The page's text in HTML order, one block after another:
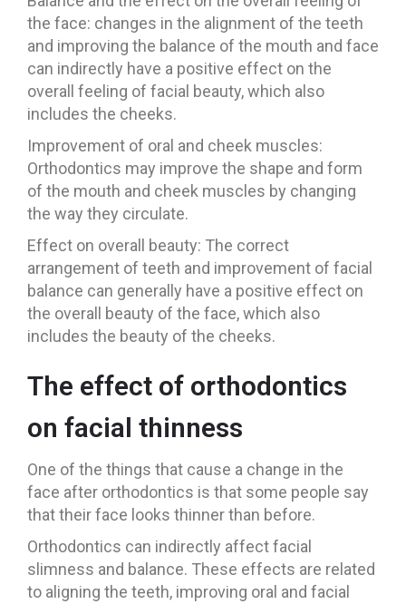
the face: changes in the alignment of the teeth
and improving the balance of the mouth and face
can indirectly have a positive effect on the
overall feeling of facial beauty, which also
includes the cheeks.
Improvement of oral and cheek muscles:
Orthodontics may improve the shape and form
of the mouth and cheek muscles by changing
the way they circulate.
Effect on overall beauty: The correct
arrangement of teeth and improvement of facial
balance can generally have a positive effect on
the overall beauty of the face, which also
includes the beauty of the cheeks.
The effect of orthodontics
on facial thinness
One of the things that cause a change in the
face after orthodontics is that some people say
that their face looks thinner than before.
Orthodontics can indirectly affect facial
slimness and balance. These effects are related
to aligning the teeth, improving oral and facial